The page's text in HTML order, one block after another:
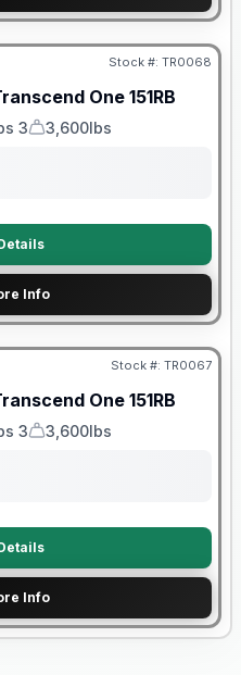
Stock #: TR0068
One 151RB
3
Dry Weight
3,600lbs
Info
Stock #: TR0067
One 151RB
3
Dry Weight
3,600lbs
Info